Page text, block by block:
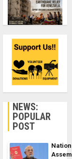
NEWS:
POPULAR
POST